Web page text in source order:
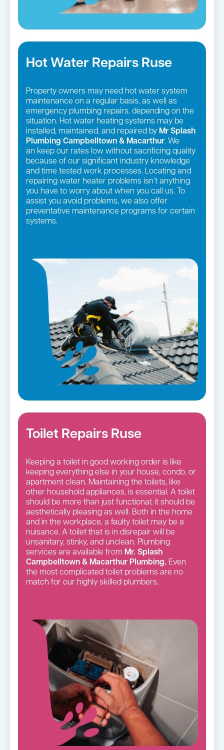
Hot Water Repairs Ruse
Property owners may need hot water system
maintenance on a regular basis, as well as
emergency plumbing repairs, depending on the
situation. Hot water heating systems may be
installed, maintained, and repaired by Mr Splash
Plumbing Campbelltown & Macarthur. We
an keep our rates low without sacrificing quality
because of our significant industry knowledge
and time tested work processes. Locating and
repairing water heater problems isn’t anything
you have to worry about when you call us. To
assist you avoid problems, we also offer
preventative maintenance programs for certain
systems.
Toilet Repairs Ruse
Keeping a toilet in good working order is like
keeping everything else in your house, condo, or
apartment clean. Maintaining the toilets, like
other household appliances, is essential. A toilet
should be more than just functional; it should be
aesthetically pleasing as well. Both in the home
and in the workplace, a faulty toilet may be a
nuisance. A toilet that is in disrepair will be
unsanitary, stinky, and unclean. Plumbing
services are available from Mr. Splash
Campbelltown & Macarthur Plumbing. Even
the most complicated toilet problems are no
match for our highly skilled plumbers.